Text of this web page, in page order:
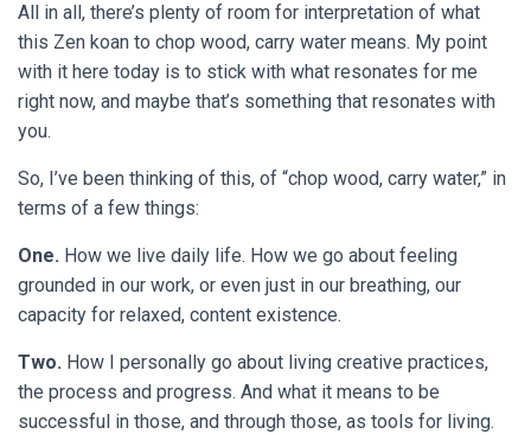
All in all, there’s plenty of room for interpretation of what
this Zen koan to chop wood, carry water means. My point
with it here today is to stick with what resonates for me
right now, and maybe that’s something that resonates with
you.
So, I’ve been thinking of this, of “chop wood, carry water,” in
terms of a few things:
One. How we live daily life. How we go about feeling
grounded in our work, or even just in our breathing, our
capacity for relaxed, content existence.
Two. How I personally go about living creative practices,
the process and progress. And what it means to be
successful in those, and through those, as tools for living.